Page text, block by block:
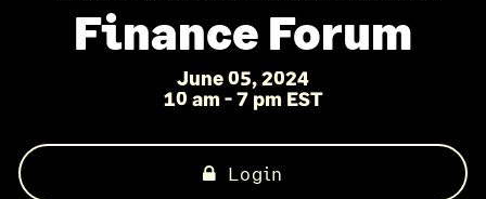
Finance Forum
June 05, 2024
10 am - 7 pm EST
Login